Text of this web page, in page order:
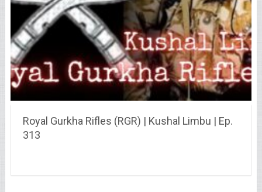
Royal Gurkha Rifles (RGR) | Kushal Limbu | Ep.
313